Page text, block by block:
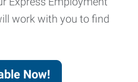
work with you to find
Now!